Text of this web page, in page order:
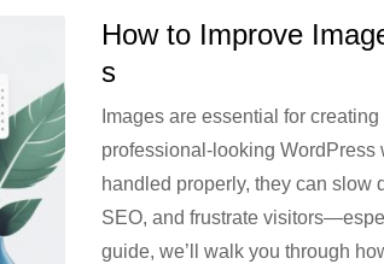
How to Improve
s
Images are essential for
professional-looking WordPress
handled properly, they can slow
SEO, and frustrate
guide, we’ll walk you through